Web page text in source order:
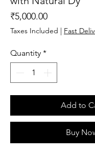
₹5,000.00Price
Taxes Included | Fast
Quantity *
Add to
Buy